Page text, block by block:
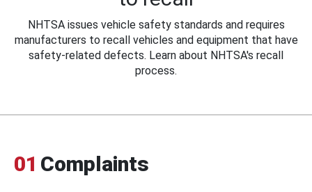
NHTSA issues vehicle safety standards and requires
manufacturers to recall vehicles and equipment that have
safety-related defects. Learn about NHTSA's recall
process.
01 Complaints